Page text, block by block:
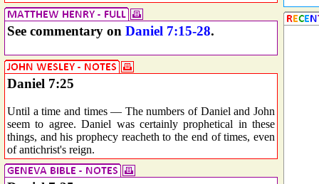
See commentary on Daniel 7:15-28.
Daniel 7:25
Until a time and times — The numbers of Daniel and John
seem to agree. Daniel was certainly prophetical in these
things, and his prophecy reacheth to the end of times, even
of antichrist's reign.